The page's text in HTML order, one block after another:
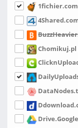
1fichier.com
Chomikuj.pl